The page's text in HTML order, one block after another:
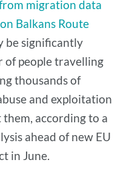
migration data
Balkans Route
be significantly
of people travelling
thousands of
and exploitation
according to a
ahead of new EU
in June.